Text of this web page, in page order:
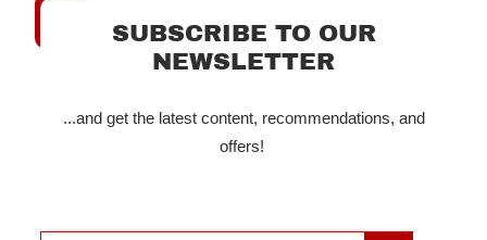
SUBSCRIBE TO OUR
NEWSLETTER
...and get the latest content, recommendations, and
offers!